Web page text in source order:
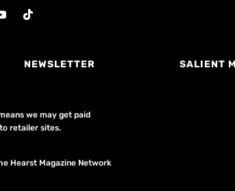
NEWSLETTER SALIENT
we may get paid
retailer sites.
Hearst Magazine Network